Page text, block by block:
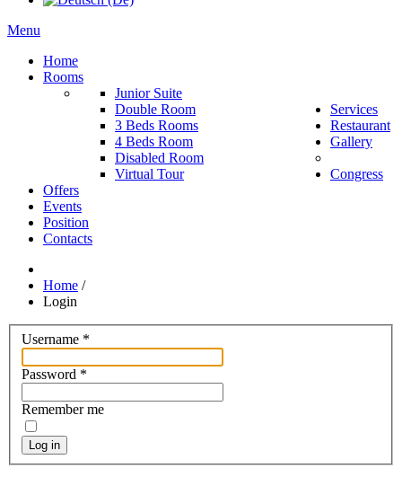
Menu
Home
Rooms
Junior Suite
Double Room
3 Beds Rooms
4 Beds Room
Disabled Room
Services
Restaurant
Gallery
Virtual Tour
Congress
Offers
Events
Position
Contacts
Home /
Login
Username *
Password *
Remember me
Log in